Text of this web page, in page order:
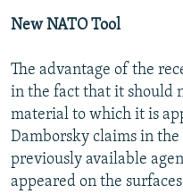
New NATO Tool
The advantage of the
in the fact that it should
material to which it is
Damborsky claims in
previously available
appeared on the